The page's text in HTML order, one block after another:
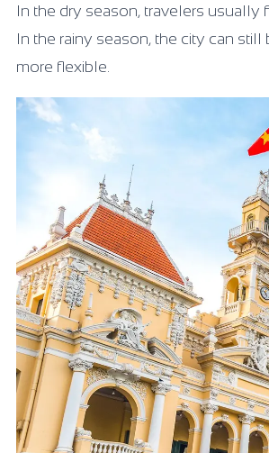
In the dry season, travelers usually
In the rainy season, the city can
more flexible.